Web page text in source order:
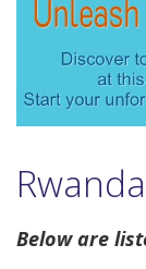
Below are